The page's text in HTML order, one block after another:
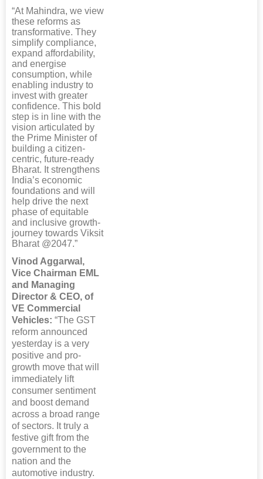
“At Mahindra, we view
these reforms as
transformative. They
simplify compliance,
expand affordability,
and energise
consumption, while
enabling industry to
invest with greater
confidence. This bold
step is in line with the
vision articulated by
the Prime Minister of
building a citizen-
centric, future-ready
Bharat. It strengthens
India’s economic
foundations and will
help drive the next
phase of equitable
and inclusive growth-
journey towards Viksit
Bharat @2047.”
Vinod Aggarwal,
Vice Chairman EML
and Managing
Director & CEO, of
VE Commercial
Vehicles: “The GST
reform announced
yesterday is a very
positive and pro-
growth move that will
immediately lift
consumer sentiment
and boost demand
across a broad range
of sectors. It truly a
festive gift from the
government to the
nation and the
automotive industry.